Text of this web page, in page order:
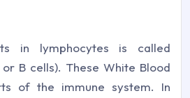
in lymphocytes is called
B cells). These White Blood
of the immune system. In